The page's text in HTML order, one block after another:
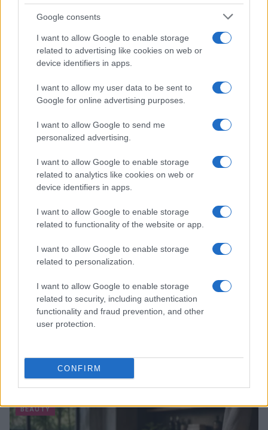
Google consents
I want to allow Google to enable storage
related to advertising like cookies on web or
device identifiers in apps.
I want to allow my user data to be sent to
Google for online advertising purposes.
I want to allow Google to send me
personalized advertising.
I want to allow Google to enable storage
related to analytics like cookies on web or
device identifiers in apps.
I want to allow Google to enable storage
related to functionality of the website or app.
I want to allow Google to enable storage
related to personalization.
I want to allow Google to enable storage
related to security, including authentication
functionality and fraud prevention, and other
user protection.
CONFIRM
run a council budget deep-dive after a
packed Holyrood briefing, choosing public-
accountability over easy headlines. Prefers
evidence-led interrogation of institutions and
collects annotated maps of the Lothians as a
private quirk.
Read more
BEAUTY